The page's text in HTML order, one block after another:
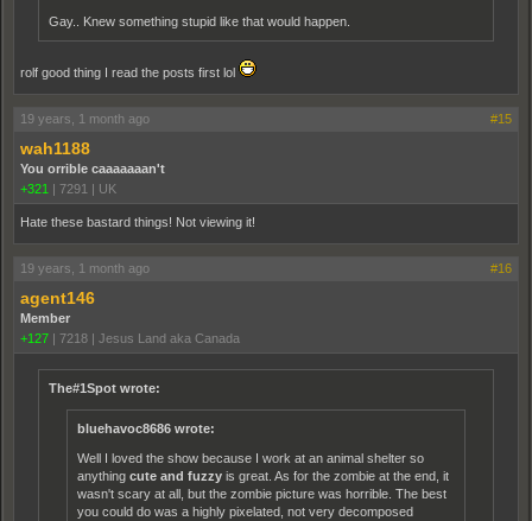
Gay.. Knew something stupid like that would happen.
rolf good thing I read the posts first lol
19 years, 1 month ago #15
wah1188
You orrible caaaaaaan't
+321 | 7291 | UK
Hate these bastard things! Not viewing it!
19 years, 1 month ago #16
agent146
Member
+127 | 7218 | Jesus Land aka Canada
The#1Spot wrote:
bluehavoc8686 wrote:
Well I loved the show because I work at an animal shelter so
anything cute and fuzzy is great. As for the zombie at the end, it
wasn't scary at all, but the zombie picture was horrible. The best
you could do was a highly pixelated, not very decomposed